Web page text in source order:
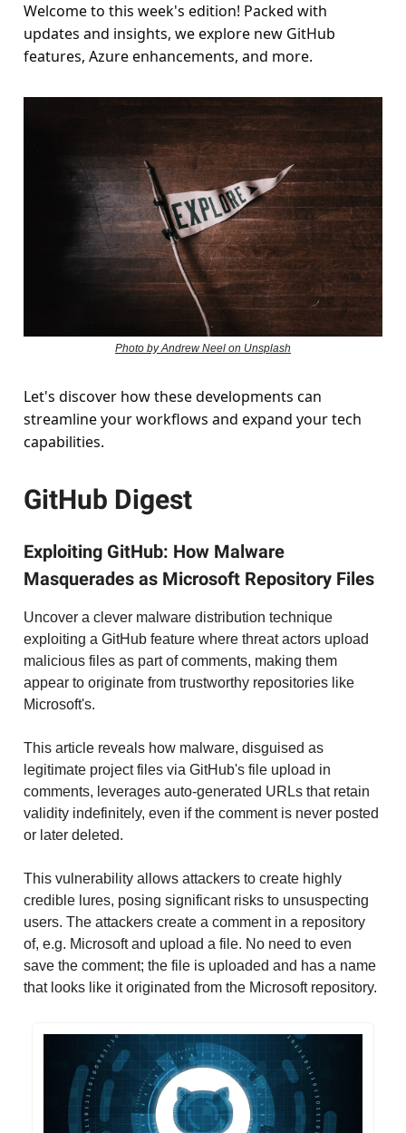
Welcome to this week's edition! Packed with
updates and insights, we explore new GitHub
features, Azure enhancements, and more.
Photo by Andrew Neel on Unsplash
Let's discover how these developments can
streamline your workflows and expand your tech
capabilities.
GitHub Digest
Exploiting GitHub: How Malware
Masquerades as Microsoft Repository Files
Uncover a clever malware distribution technique
exploiting a GitHub feature where threat actors upload
malicious files as part of comments, making them
appear to originate from trustworthy repositories like
Microsoft's.
This article reveals how malware, disguised as
legitimate project files via GitHub's file upload in
comments, leverages auto-generated URLs that retain
validity indefinitely, even if the comment is never posted
or later deleted.
This vulnerability allows attackers to create highly
credible lures, posing significant risks to unsuspecting
users. The attackers create a comment in a repository
of, e.g. Microsoft and upload a file. No need to even
save the comment; the file is uploaded and has a name
that looks like it originated from the Microsoft repository.